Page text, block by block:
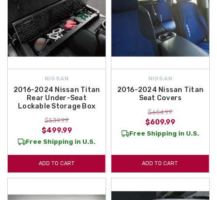
NISSAN
2016-2024 Nissan Titan
Rear Under-Seat
Lockable Storage Box
$539.99
$499.99
Free Shipping in U.S.
ADD TO CART
NISSAN
2016-2024 Nissan Titan
Seat Covers
$654.99
$609.99
Free Shipping in U.S.
ADD TO CART